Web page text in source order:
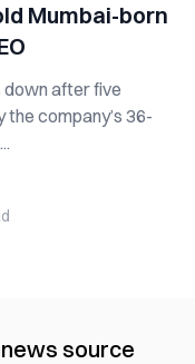
Mumbai-born
down after five
news source